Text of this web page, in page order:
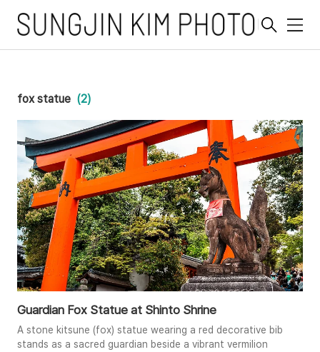
메
fox statue (2)
Guardian Fox Statue at Shinto Shrine
A stone kitsune (fox) statue wearing a red decorative bib
stands as a sacred guardian beside a vibrant vermilion